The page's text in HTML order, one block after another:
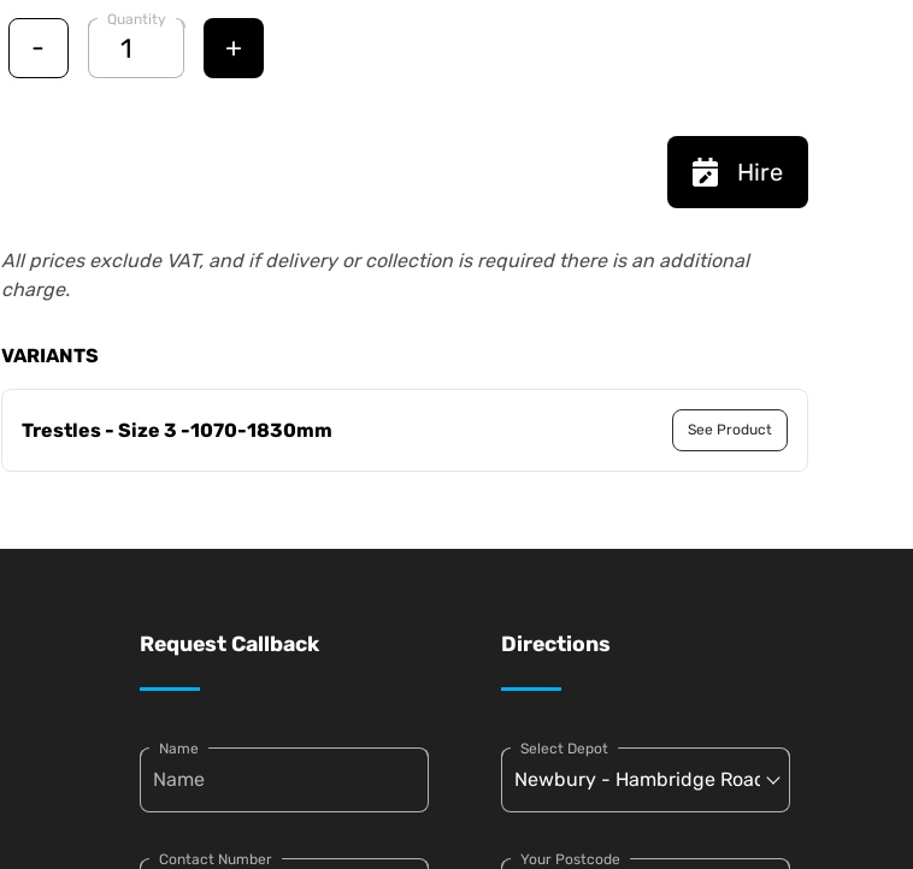
-
Quantity
+
Hire
All prices exclude VAT, and if delivery or collection is required there is an additional
charge.
VARIANTS
Trestles - Size 3 -1070-1830mm See Product
Request Callback
Name
Contact Number
Directions
Select Depot
Your Postcode